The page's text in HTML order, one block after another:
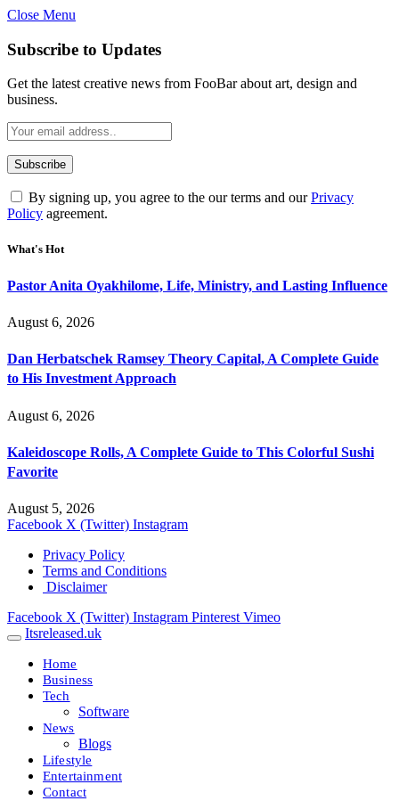
Close Menu
Subscribe to Updates
Get the latest creative news from FooBar about art, design and
business.
By signing up, you agree to the our terms and ourPrivacy
Policy agreement.
What's Hot
Pastor Anita Oyakhilome, Life, Ministry, and Lasting Influence
August 6, 2026
Dan Herbatschek Ramsey Theory Capital, A Complete Guide
to His Investment Approach
August 6, 2026
Kaleidoscope Rolls, A Complete Guide to This Colorful Sushi
Favorite
August 5, 2026
Facebook X (Twitter) Instagram
Privacy Policy
Terms and Conditions
Disclaimer
Facebook X (Twitter) Instagram Pinterest Vimeo
Itsreleased.uk
Home
Business
Tech
Software
News
Blogs
Lifestyle
Entertainment
Contact